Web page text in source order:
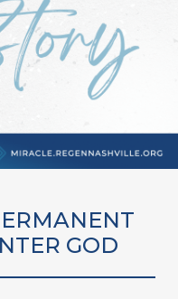
GOD